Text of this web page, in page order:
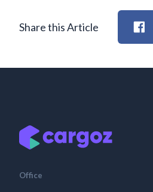
Share this Article
Office